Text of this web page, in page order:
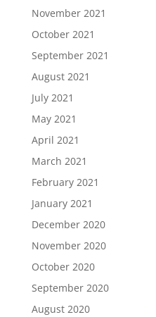
November 2021
October 2021
September 2021
August 2021
July 2021
May 2021
April 2021
March 2021
February 2021
January 2021
December 2020
November 2020
October 2020
September 2020
August 2020